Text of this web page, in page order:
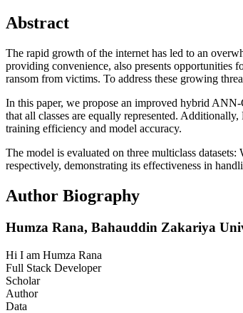
Abstract
The rapid growth of the internet has led to an
providing convenience, also presents opportunities
ransom from victims. To address these growing
In this paper, we propose an improved hybrid
that all classes are equally represented.
training efficiency and model accuracy.
The model is evaluated on three multiclass
respectively, demonstrating its effectiveness in
Author Biography
Humza Rana, Bahauddin Zakariya
Hi I am Humza Rana
Full Stack Developer
Scholar
Author
Data